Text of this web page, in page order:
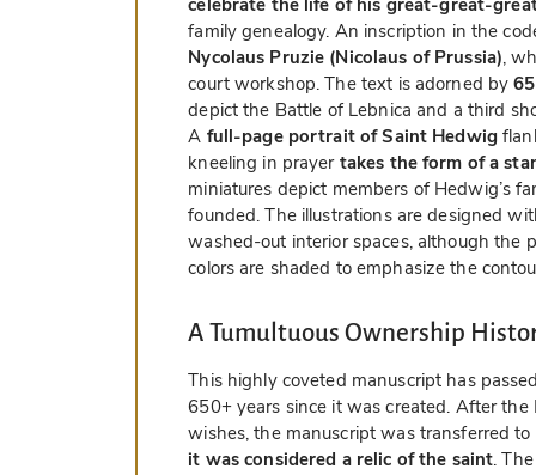
celebrate the life of his great-great-
family genealogy. An inscription in the
Nycolaus Pruzie (Nicolaus of Prussia),
court workshop. The text is adorned by
depict the Battle of Lebnica and a third
A full-page portrait of Saint Hedwig
kneeling in prayer takes the form of a
miniatures depict members of Hedwig’s
founded. The illustrations are designed
washed-out interior spaces, although the
colors are shaded to emphasize the
A Tumultuous Ownership
This highly coveted manuscript has
650+ years since it was created. After
wishes, the manuscript was transferred
it was considered a relic of the saint.